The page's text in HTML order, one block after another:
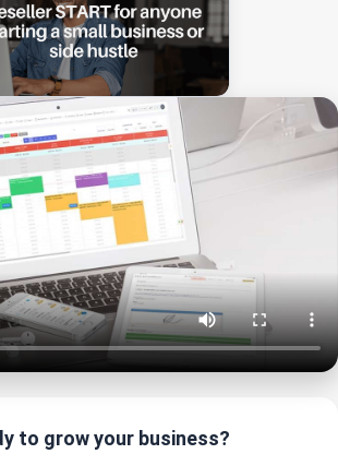
to grow your business?